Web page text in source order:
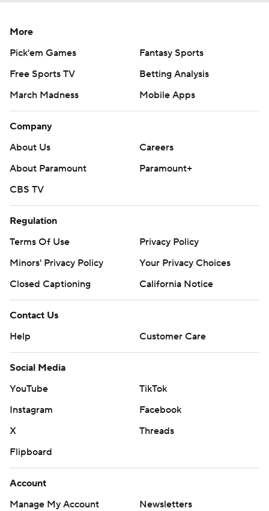
More
Pick'em Games
Fantasy Sports
Free Sports TV
Betting Analysis
March Madness
Mobile Apps
Company
About Us
Careers
About Paramount
Paramount+
CBS TV
Regulation
Terms Of Use
Privacy Policy
Minors' Privacy Policy
Your Privacy Choices
Closed Captioning
California Notice
Contact Us
Help
Customer Care
Social Media
YouTube
TikTok
Instagram
Facebook
X
Threads
Flipboard
Account
Manage My Account
Newsletters